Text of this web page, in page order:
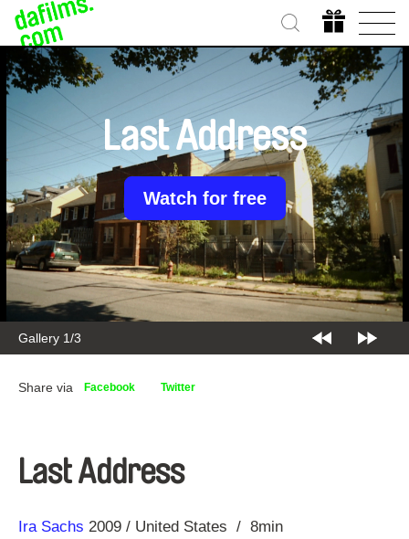
Gallery 2/3
Last Address
Watch for free
Share via Facebook Twitter
Last Address
Direction
Ira Sachs
Year 2009 United States 8min